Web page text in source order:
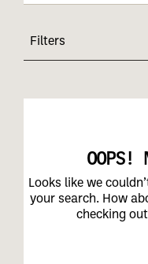
Filters
OOPS!
Looks like we
your search. How
checking